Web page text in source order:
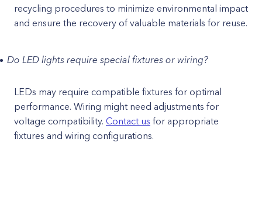
recycling procedures to minimize environmental impact
and ensure the recovery of valuable materials for reuse.
Do LED lights require special fixtures or wiring?
LEDs may require compatible fixtures for optimal
performance. Wiring might need adjustments for
voltage compatibility. Contact us for appropriate
fixtures and wiring configurations.